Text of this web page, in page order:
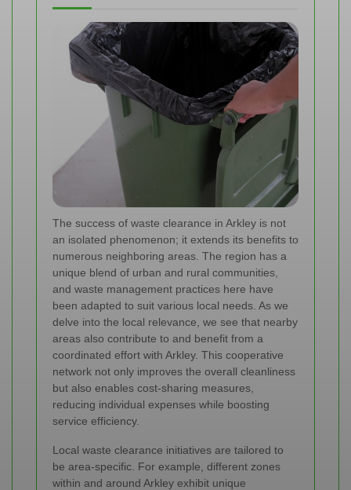
The success of waste clearance in Arkley is not
an isolated phenomenon; it extends its benefits to
numerous neighboring areas. The region has a
unique blend of urban and rural communities,
and waste management practices here have
been adapted to suit various local needs. As we
delve into the local relevance, we see that nearby
areas also contribute to and benefit from a
coordinated effort with Arkley. This cooperative
network not only improves the overall cleanliness
but also enables cost-sharing measures,
reducing individual expenses while boosting
service efficiency.
Local waste clearance initiatives are tailored to
be area-specific. For example, different zones
within and around Arkley exhibit unique